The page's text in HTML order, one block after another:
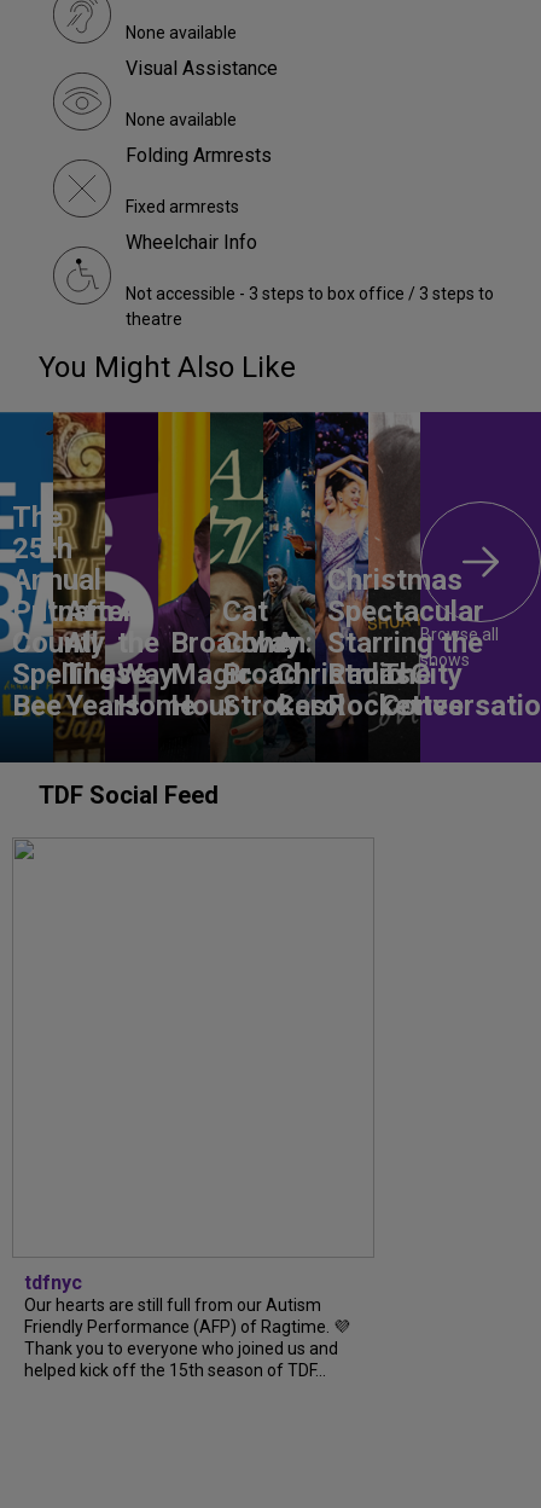
None available
Visual Assistance
None available
Folding Armrests
Fixed armrests
Wheelchair Info
Not accessible - 3 steps to box office / 3 steps to
theatre
You Might Also Like
The
25th
Annual
Putnam
County
Spelling
Bee
After
All
These
Years
All
the
Way
Home
Broadway
Magic
Hour
Cat
Cohen:
Broad
Strokes
A
Christmas
Carol
Christmas
Spectacular
Starring the
Radio City
Rockettes
The
Browse all
shows
TDF Social Feed
tdfnyc
Our hearts are still full from our Autism
Friendly Performance (AFP) of Ragtime. 💜
Thank you to everyone who joined us and
helped kick off the 15th season of TDF...